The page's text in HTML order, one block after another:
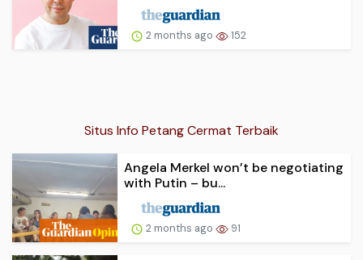
2 months ago 152
Situs Info Petang Cermat Terbaik
Angela Merkel won’t be negotiating
with Putin – bu...
2 months ago 91